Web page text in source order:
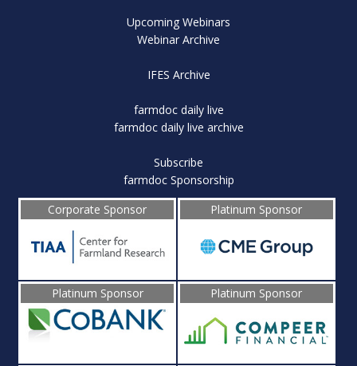
Upcoming Webinars
Webinar Archive
IFES Archive
farmdoc daily live
farmdoc daily live archive
Subscribe
farmdoc Sponsorship
Corporate Sponsor
Platinum Sponsor
Platinum Sponsor Platinum Sponsor